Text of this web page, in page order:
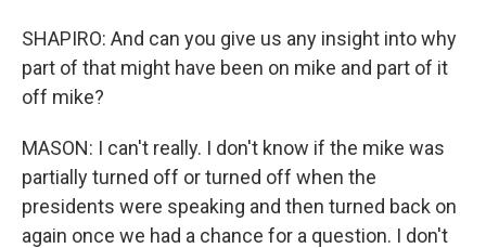
SHAPIRO: And can you give us any insight into why
part of that might have been on mike and part of it
off mike?
MASON: I can't really. I don't know if the mike was
partially turned off or turned off when the
presidents were speaking and then turned back on
again once we had a chance for a question. I don't